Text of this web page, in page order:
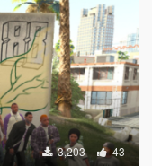
3,203 43